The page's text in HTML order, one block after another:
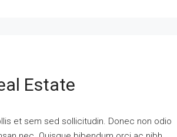
Estate
et sem sed sollicitudin. Donec non odio